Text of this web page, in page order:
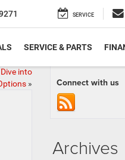
SERVICE
SERVICE & PARTS
into
» Connect with us
Archives